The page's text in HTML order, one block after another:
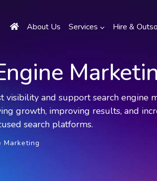
About Us Services Hire &
visibility and support search engine
growth, improving results, and
search platforms.
Marketing